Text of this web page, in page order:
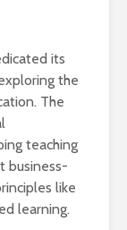
its
the
The
teaching
business-
like
learning.